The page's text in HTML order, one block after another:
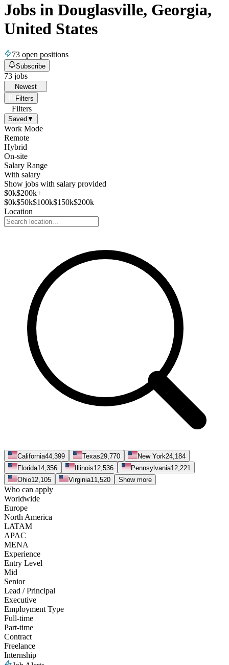
Jobs in Douglasville, Georgia,
United States
73 open positions
Subscribe
73 jobs
Newest
Filters
Filters
Saved ▼
Work Mode
Remote
Hybrid
On-site
Salary Range
With salary
Show jobs with salary provided
$0k$200k+
$0k$50k$100k$150k$200k
Location
California44,399 Texas29,770 New York24,184
Florida14,356 Illinois12,536 Pennsylvania12,221
Ohio12,105 Virginia11,520 Show more
Who can apply
Worldwide
Europe
North America
LATAM
APAC
MENA
Experience
Entry Level
Mid
Senior
Lead / Principal
Executive
Employment Type
Full-time
Part-time
Contract
Freelance
Internship